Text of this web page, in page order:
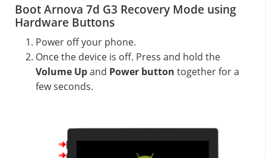
Boot Arnova 7d G3 Recovery Mode using
Hardware Buttons
Power off your phone.
Once the device is off. Press and hold the
Volume Upand Power button together for a
few seconds.